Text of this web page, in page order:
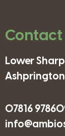
Contact
Lower
07816